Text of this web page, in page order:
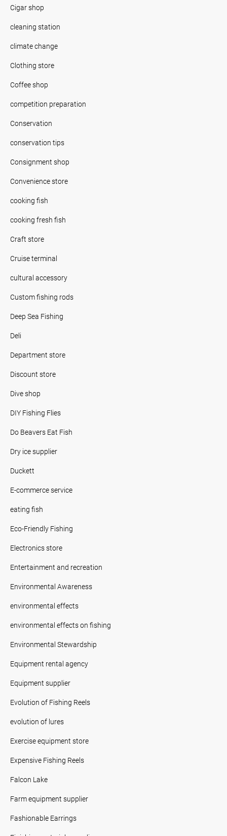
Cigar shop
cleaning station
climate change
Clothing store
Coffee shop
competition preparation
Conservation
conservation tips
Consignment shop
Convenience store
cooking fish
cooking fresh fish
Craft store
Cruise terminal
cultural accessory
Custom fishing rods
Deep Sea Fishing
Deli
Department store
Discount store
Dive shop
DIY Fishing Flies
Do Beavers Eat Fish
Dry ice supplier
Duckett
E-commerce service
eating fish
Eco-Friendly Fishing
Electronics store
Entertainment and recreation
Environmental Awareness
environmental effects
environmental effects on fishing
Environmental Stewardship
Equipment rental agency
Equipment supplier
Evolution of Fishing Reels
evolution of lures
Exercise equipment store
Expensive Fishing Reels
Falcon Lake
Farm equipment supplier
Fashionable Earrings